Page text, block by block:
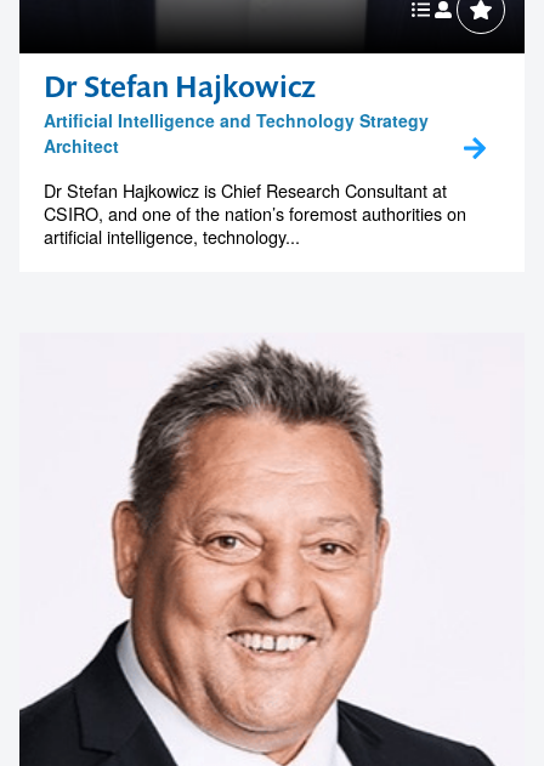
Dr Stefan Hajkowicz
Artificial Intelligence and Technology Strategy
Architect
Dr Stefan Hajkowicz is Chief Research Consultant at
CSIRO, and one of the nation’s foremost authorities on
artificial intelligence, technology...